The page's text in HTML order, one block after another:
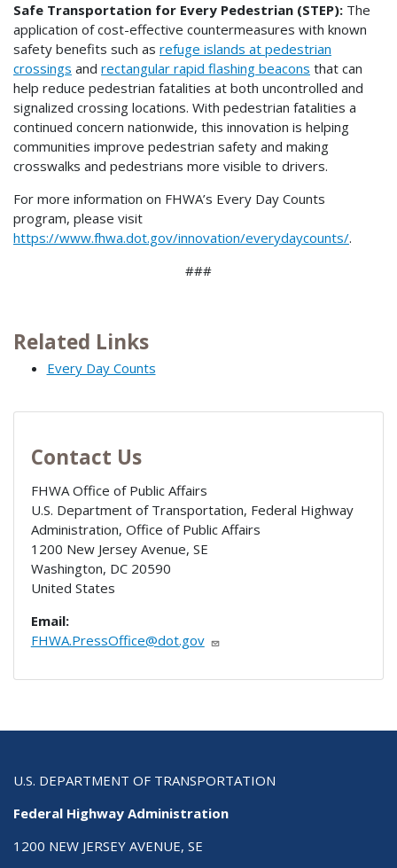
Safe Transportation for Every Pedestrian (STEP): The
application of cost-effective countermeasures with known
safety benefits such as refuge islands at pedestrian
crossings and rectangular rapid flashing beacons that can
help reduce pedestrian fatalities at both uncontrolled and
signalized crossing locations. With pedestrian fatalities a
continued concern nationwide, this innovation is helping
communities improve pedestrian safety and making
crosswalks and pedestrians more visible to drivers.
For more information on FHWA’s Every Day Counts
program, please visit
https://www.fhwa.dot.gov/innovation/everydaycounts/.
###
Related Links
Every Day Counts
Contact Us
FHWA Office of Public Affairs
U.S. Department of Transportation, Federal Highway
Administration, Office of Public Affairs
1200 New Jersey Avenue, SE
Washington, DC 20590
United States
Email:
FHWA.PressOffice@dot.gov
U.S. DEPARTMENT OF TRANSPORTATION
Federal Highway Administration
1200 NEW JERSEY AVENUE, SE